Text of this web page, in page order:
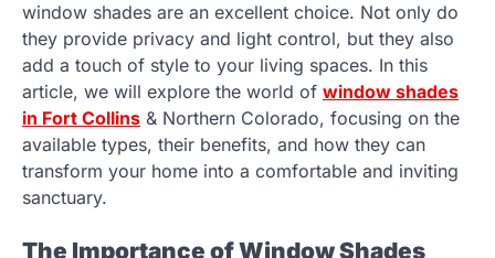
window shades are an excellent choice. Not only do
they provide privacy and light control, but they also
add a touch of style to your living spaces. In this
article, we will explore the world of window shades
in Fort Collins & Northern Colorado, focusing on the
available types, their benefits, and how they can
transform your home into a comfortable and inviting
sanctuary.
The Importance of Window Shades